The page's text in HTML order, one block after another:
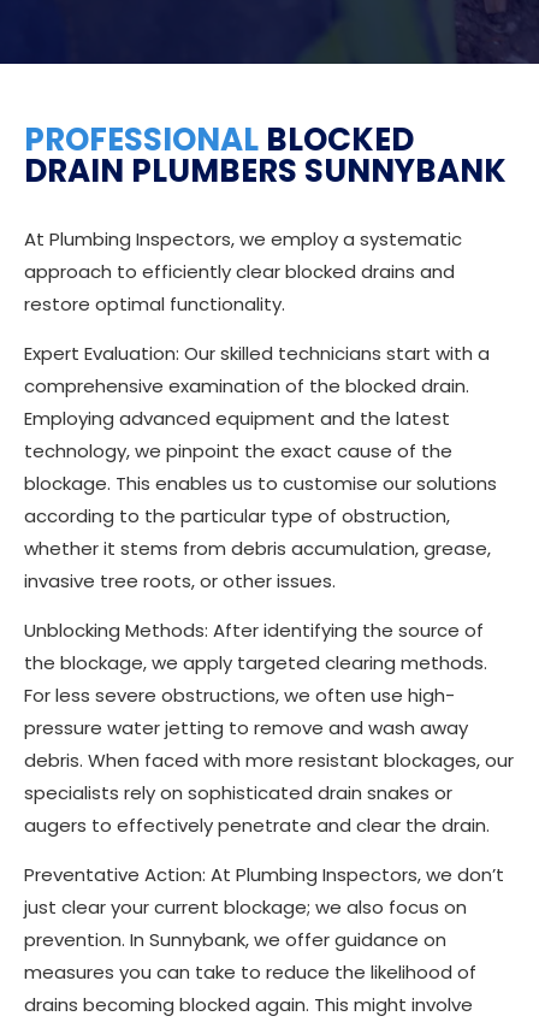
PROFESSIONAL BLOCKED
DRAIN PLUMBERS SUNNYBANK
At Plumbing Inspectors, we employ a systematic
approach to efficiently clear blocked drains and
restore optimal functionality.
Expert Evaluation: Our skilled technicians start with a
comprehensive examination of the blocked drain.
Employing advanced equipment and the latest
technology, we pinpoint the exact cause of the
blockage. This enables us to customise our solutions
according to the particular type of obstruction,
whether it stems from debris accumulation, grease,
invasive tree roots, or other issues.
Unblocking Methods: After identifying the source of
the blockage, we apply targeted clearing methods.
For less severe obstructions, we often use high-
pressure water jetting to remove and wash away
debris. When faced with more resistant blockages, our
specialists rely on sophisticated drain snakes or
augers to effectively penetrate and clear the drain.
Preventative Action: At Plumbing Inspectors, we don’t
just clear your current blockage; we also focus on
prevention. In Sunnybank, we offer guidance on
measures you can take to reduce the likelihood of
drains becoming blocked again. This might involve